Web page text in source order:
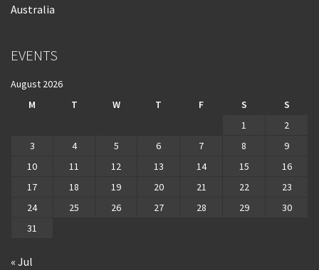
Australia
EVENTS
August 2026
M
T W T F S
S
1
2
3
4 5 6 7 8
9
10
11 12 13 14 15
16
17
18 19 20 21 22
23
24
25 26 27 28 29
30
31
« Jul